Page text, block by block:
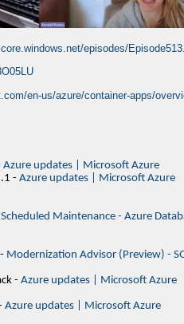
episodes/
en-us/azure/container-apps/
Azure updates | Microsoft Azure
- Azure updates | Microsoft Azure
Scheduled Maintenance - Azure
Modernization Advisor (Preview) -
- Azure updates | Microsoft Azure
Azure updates | Microsoft Azure